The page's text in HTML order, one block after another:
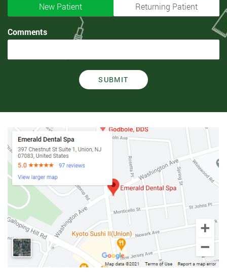
New Patient
Returning Patient
Comments
SUBMIT